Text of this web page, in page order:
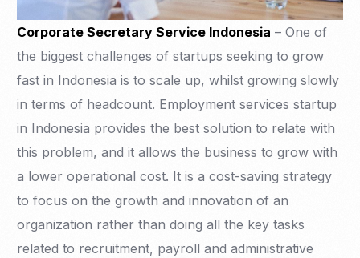
Corporate Secretary Service Indonesia – One of
the biggest challenges of startups seeking to grow
fast in Indonesia is to scale up, whilst growing slowly
in terms of headcount. Employment services startup
in Indonesia provides the best solution to relate with
this problem, and it allows the business to grow with
a lower operational cost. It is a cost-saving strategy
to focus on the growth and innovation of an
organization rather than doing all the key tasks
related to recruitment, payroll and administrative